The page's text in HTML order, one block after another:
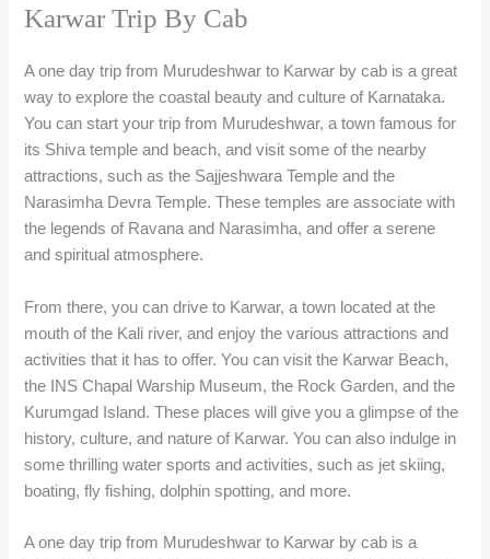
Karwar Trip By Cab
A one day trip from Murudeshwar to Karwar by cab is a great
way to explore the coastal beauty and culture of Karnataka.
You can start your trip from Murudeshwar, a town famous for
its Shiva temple and beach, and visit some of the nearby
attractions, such as the Sajjeshwara Temple and the
Narasimha Devra Temple. These temples are associate with
the legends of Ravana and Narasimha, and offer a serene
and spiritual atmosphere.
From there, you can drive to Karwar, a town located at the
mouth of the Kali river, and enjoy the various attractions and
activities that it has to offer. You can visit the Karwar Beach,
the INS Chapal Warship Museum, the Rock Garden, and the
Kurumgad Island. These places will give you a glimpse of the
history, culture, and nature of Karwar. You can also indulge in
some thrilling water sports and activities, such as jet skiing,
boating, fly fishing, dolphin spotting, and more.
A one day trip from Murudeshwar to Karwar by cab is a